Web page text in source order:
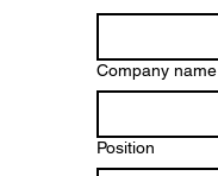
Company name
Position